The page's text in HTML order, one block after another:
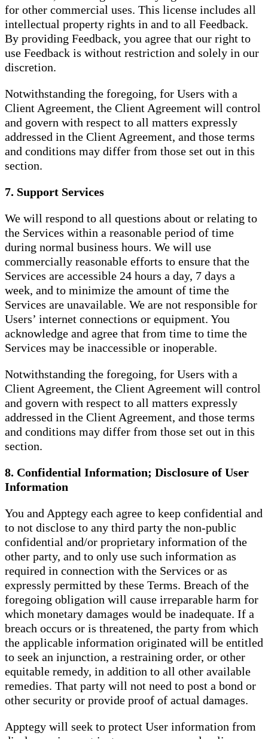
for other commercial uses. This license includes all
intellectual property rights in and to all Feedback.
By providing Feedback, you agree that our right to
use Feedback is without restriction and solely in our
discretion.
Notwithstanding the foregoing, for Users with a
Client Agreement, the Client Agreement will control
and govern with respect to all matters expressly
addressed in the Client Agreement, and those terms
and conditions may differ from those set out in this
section.
7. Support Services
We will respond to all questions about or relating to
the Services within a reasonable period of time
during normal business hours. We will use
commercially reasonable efforts to ensure that the
Services are accessible 24 hours a day, 7 days a
week, and to minimize the amount of time the
Services are unavailable. We are not responsible for
Users’ internet connections or equipment. You
acknowledge and agree that from time to time the
Services may be inaccessible or inoperable.
Notwithstanding the foregoing, for Users with a
Client Agreement, the Client Agreement will control
and govern with respect to all matters expressly
addressed in the Client Agreement, and those terms
and conditions may differ from those set out in this
section.
8. Confidential Information; Disclosure of User
Information
You and Apptegy each agree to keep confidential and
to not disclose to any third party the non-public
confidential and/or proprietary information of the
other party, and to only use such information as
required in connection with the Services or as
expressly permitted by these Terms. Breach of the
foregoing obligation will cause irreparable harm for
which monetary damages would be inadequate. If a
breach occurs or is threatened, the party from which
the applicable information originated will be entitled
to seek an injunction, a restraining order, or other
equitable remedy, in addition to all other available
remedies. That party will not need to post a bond or
other security or provide proof of actual damages.
Apptegy will seek to protect User information from